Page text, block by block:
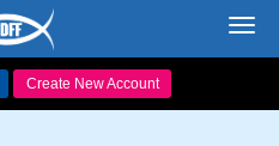
Create New Account